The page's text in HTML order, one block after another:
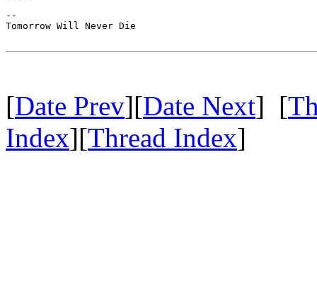
--
Tomorrow Will Never Die
[Date Prev][Date Next] [
Index][Thread Index]